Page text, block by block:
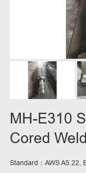
MH-E310
Cored
Standard：AWS A5.22,